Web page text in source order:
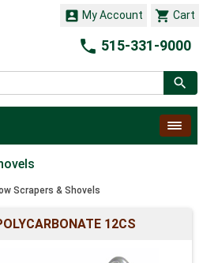
 Cart
 My Account
 515-331-9000
Scrapers & Shovels
12CS